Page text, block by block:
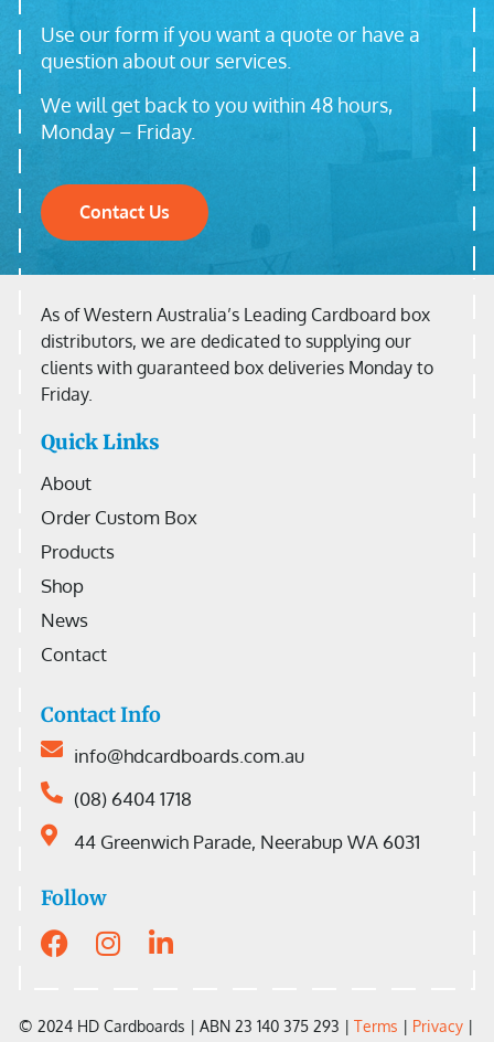
Use our form if you want a quote or have a
question about our services.
We will get back to you within 48 hours,
Monday – Friday.
Contact Us
As of Western Australia’s Leading Cardboard box
distributors, we are dedicated to supplying our
clients with guaranteed box deliveries Monday to
Friday.
Quick Links
About
Order Custom Box
Products
Shop
News
Contact
Contact Info
info@hdcardboards.com.au
(08) 6404 1718
44 Greenwich Parade, Neerabup WA 6031
Follow
© 2024 HD Cardboards | ABN 23 140 375 293 | Terms | Privacy |